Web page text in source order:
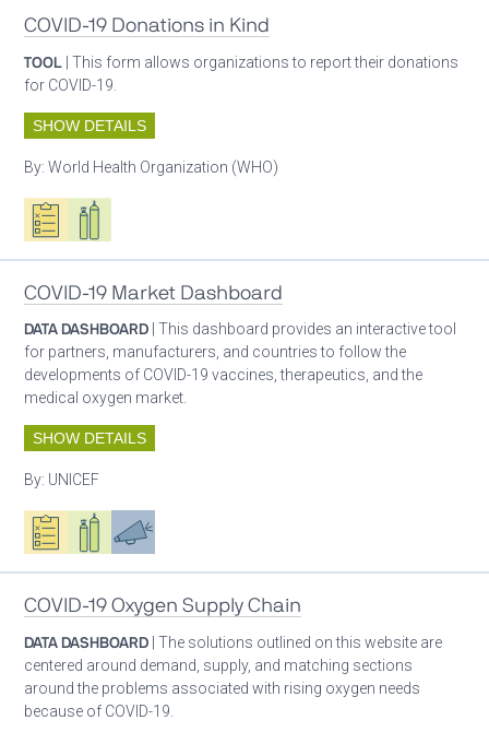
COVID-19 Donations in Kind
TOOL | This form allows organizations to report their donations
for COVID-19.
SHOW DETAILS
By:World Health Organization (WHO)
Oxygen ecosystem planning
Respiratory care equipment
COVID-19 Market Dashboard
DATA DASHBOARD | This dashboard provides an interactive tool
for partners, manufacturers, and countries to follow the
developments of COVID-19 vaccines, therapeutics, and the
medical oxygen market.
SHOW DETAILS
By: UNICEF
Oxygen ecosystem planning
Respiratory care equipment
Advocacy
COVID-19 Oxygen Supply Chain
DATA DASHBOARD | The solutions outlined on this website are
centered around demand, supply, and matching sections
around the problems associated with rising oxygen needs
because of COVID-19.